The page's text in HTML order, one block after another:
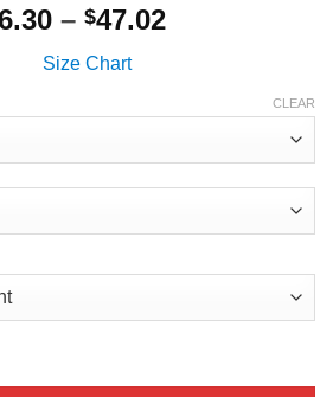
– $47.02Price
through
Size Chart
CLEAR
- Unisex All Over Print T-Shirt with